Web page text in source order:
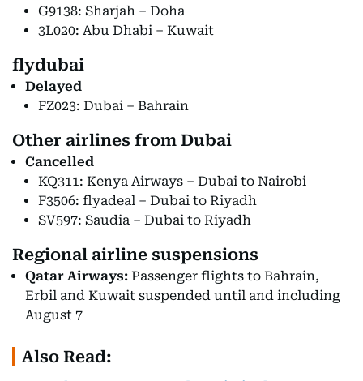
G9138: Sharjah – Doha
3L020: Abu Dhabi – Kuwait
flydubai
Delayed
FZ023: Dubai – Bahrain
Other airlines from Dubai
Cancelled
KQ311: Kenya Airways – Dubai to Nairobi
F3506: flyadeal – Dubai to Riyadh
SV597: Saudia – Dubai to Riyadh
Regional airline suspensions
Qatar Airways: Passenger flights to Bahrain,
Erbil and Kuwait suspended until and including
August 7
Also Read: